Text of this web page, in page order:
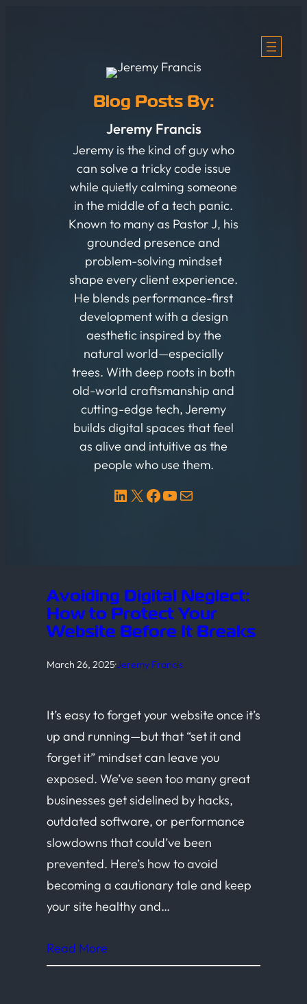
Blog Posts By:
Jeremy Francis
Jeremy is the kind of guy who
can solve a tricky code issue
while quietly calming someone
in the middle of a tech panic.
Known to many as Pastor J, his
grounded presence and
problem-solving mindset
shape every client experience.
He blends performance-first
development with a design
aesthetic inspired by the
natural world—especially
trees. With deep roots in both
old-world craftsmanship and
cutting-edge tech, Jeremy
builds digital spaces that feel
as alive and intuitive as the
people who use them.
LinkedIn
X Facebook
YouTube
Mail
Avoiding Digital Neglect:
How to Protect Your
Website Before It Breaks
March 26, 2025·Jeremy Francis
It’s easy to forget your website once it’s
up and running—but that “set it and
forget it” mindset can leave you
exposed. We’ve seen too many great
businesses get sidelined by hacks,
outdated software, or performance
slowdowns that could’ve been
prevented. Here’s how to avoid
becoming a cautionary tale and keep
your site healthy and…
Read More